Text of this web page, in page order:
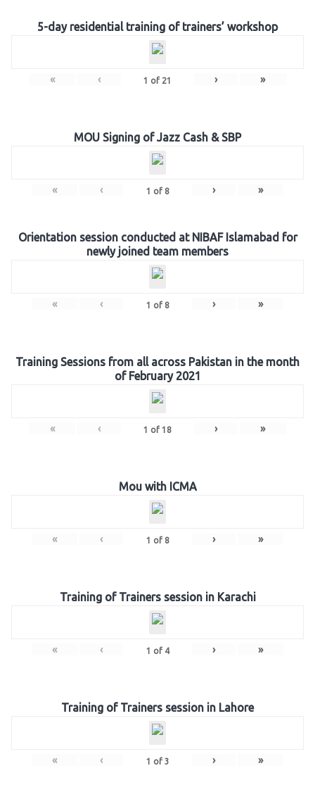
5-day residential training of trainers’ workshop
« ‹ 1 of 21 › »
MOU Signing of Jazz Cash & SBP
« ‹ 1 of 8 › »
Orientation session conducted at NIBAF Islamabad for
newly joined team members
« ‹ 1 of 8 › »
Training Sessions from all across Pakistan in the month
of February 2021
« ‹ 1 of 18 › »
Mou with ICMA
« ‹ 1 of 8 › »
Training of Trainers session in Karachi
« ‹ 1 of 4 › »
Training of Trainers session in Lahore
« ‹ 1 of 3 › »